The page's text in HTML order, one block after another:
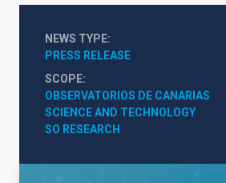
NEWS TYPE
PRESS RELEASE
SCOPE
OBSERVATORIOS DE CANARIAS
SCIENCE AND TECHNOLOGY
SO RESEARCH